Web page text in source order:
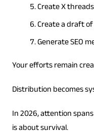
Create X
Create a draft
Generate SEO
Your efforts remain
Distribution becomes
In 2026, attention
is about survival.